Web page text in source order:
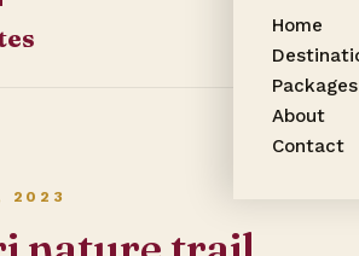
Home
Packages
About
Contact
2023